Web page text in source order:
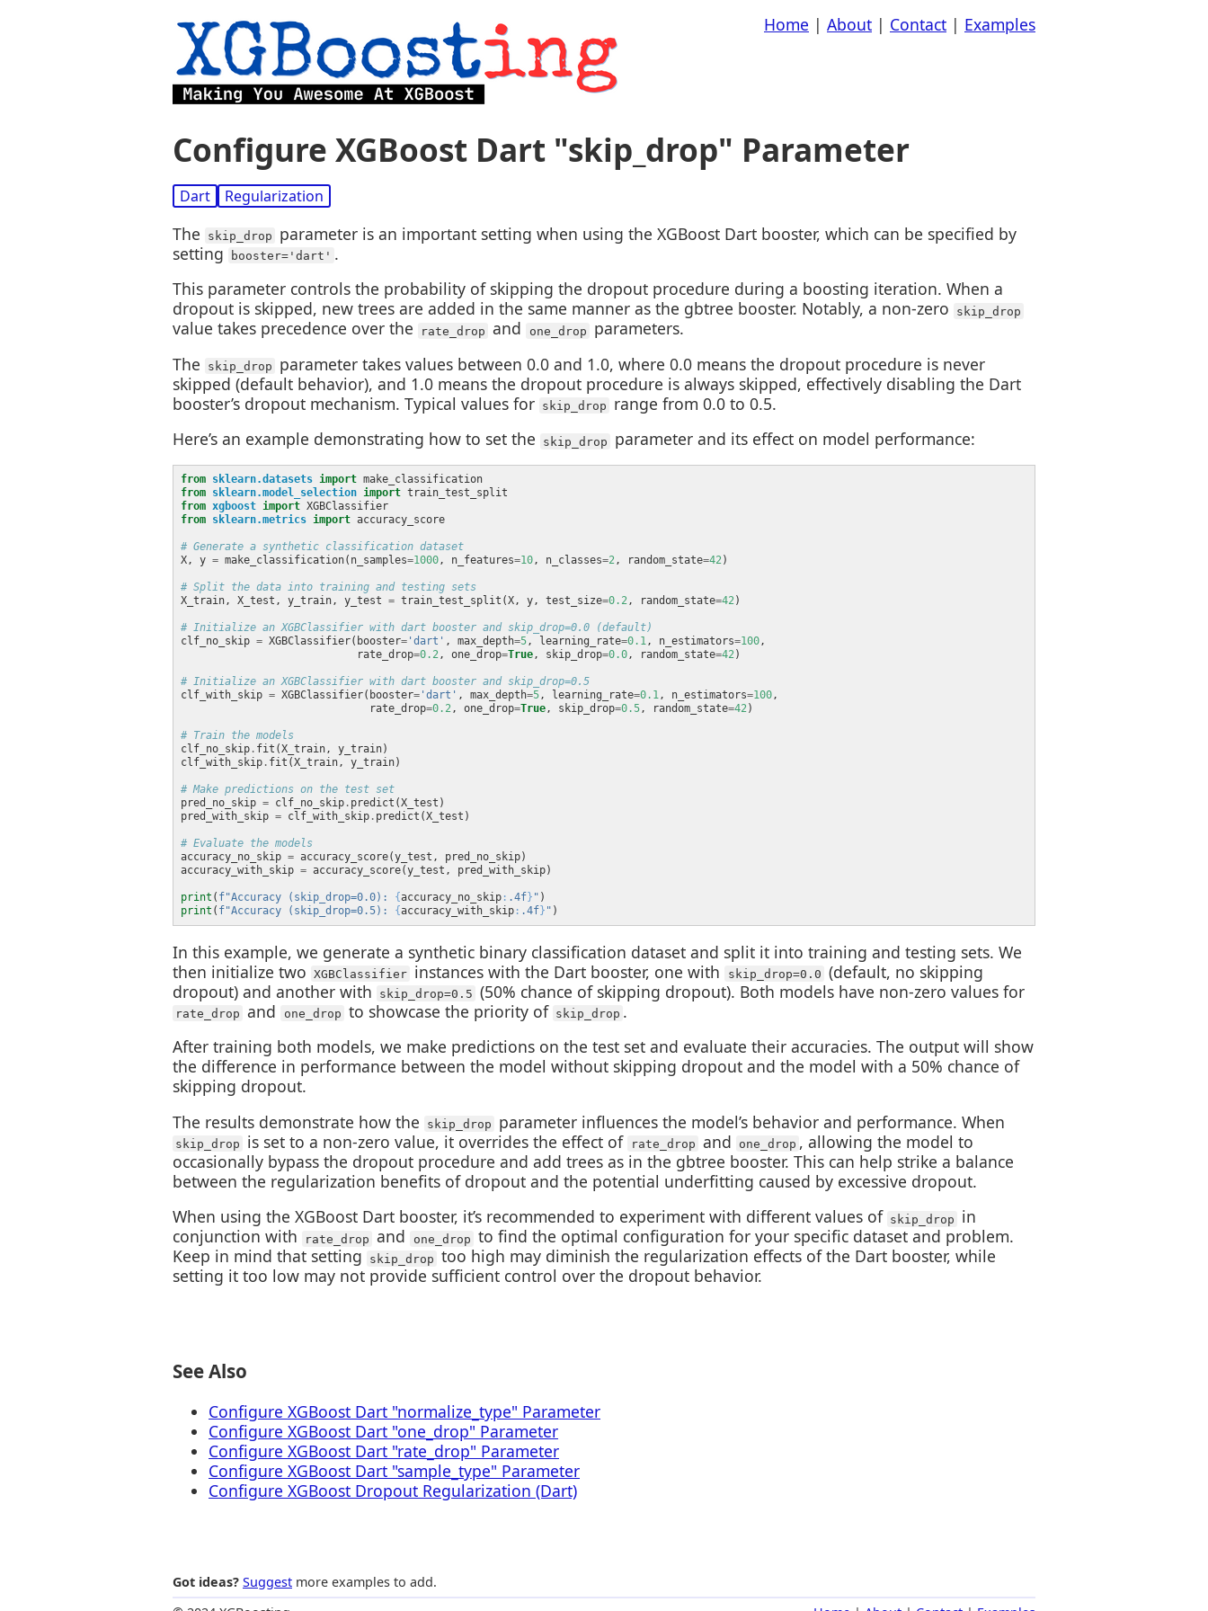
Home | About | Contact | Examples
Configure XGBoost Dart "skip_drop" Parameter
Dart Regularization
The skip_drop
parameter is an important setting when using the XGBoost Dart booster, which can be specified by
setting
booster='dart' .
This parameter controls the probability of skipping the dropout procedure during a boosting iteration. When a
dropout is skipped, new trees are added in the same manner as the gbtree booster. Notably, a non-zero
skip_drop
value takes precedence over the rate_drop and one_drop
parameters.
The
skip_drop
parameter takes values between 0.0 and 1.0, where 0.0 means the dropout procedure is never
skipped (default behavior), and 1.0 means the dropout procedure is always skipped, effectively disabling the Dart
booster’s dropout mechanism. Typical values for skip_drop
range from 0.0 to 0.5.
Here’s an example demonstrating how to set the
skip_drop parameter and its effect on model performance:
from sklearn.datasets import
from sklearn.model_selection import
from xgboost import
from sklearn.metrics import
# Generate a synthetic classification dataset
X, y = make_classification(n_samples=1000, n_features=10, n_classes=2, random_state=42
# Split the data into training and testing sets
X_train, X_test, y_train, y_test = train_test_split(X, y, test_size=0.2, random_state=42
# Initialize an XGBClassifier with dart booster and skip_drop=0.0 (default)
clf_no_skip = XGBClassifier(booster= 'dart' , max_depth=5, learning_rate=0.1, n_estimators=100
                            rate_drop
=0.2, one_drop=True, skip_drop=0.0, random_state=42
# Initialize an XGBClassifier with dart booster and skip_drop=0.5
clf_with_skip = XGBClassifier(booster= 'dart' , max_depth=5, learning_rate=0.1, n_estimators=100
                              rate_drop
=0.2, one_drop=True, skip_drop=0.5, random_state=42
# Train the models
clf_no_skip .
clf_with_skip .
# Make predictions on the test set
pred_no_skip = clf_no_skip .
pred_with_skip = clf_with_skip .
# Evaluate the models
accuracy_no_skip =
accuracy_with_skip =
print ( f"Accuracy (skip_drop=0.0): {accuracy_no_skip : .4f} "
print ( f"Accuracy (skip_drop=0.5): {accuracy_with_skip : .4f} "
In this example, we generate a synthetic binary classification dataset and split it into training and testing sets. We
then initialize two
XGBClassifier instances with the Dart booster, one with skip_drop=0.0 (default, no skipping
dropout) and another with
skip_drop=0.5 (50% chance of skipping dropout). Both models have non-zero values for
rate_drop and one_drop to showcase the priority of skip_drop .
After training both models, we make predictions on the test set and evaluate their accuracies. The output will show
the difference in performance between the model without skipping dropout and the model with a 50% chance of
skipping dropout.
The results demonstrate how the
skip_drop parameter influences the model’s behavior and performance. When
skip_drop is set to a non-zero value, it overrides the effect of rate_drop and one_drop , allowing the model to
occasionally bypass the dropout procedure and add trees as in the gbtree booster. This can help strike a balance
between the regularization benefits of dropout and the potential underfitting caused by excessive dropout.
When using the XGBoost Dart booster, it’s recommended to experiment with different values of skip_drop
in
conjunction with
rate_drop and one_drop to find the optimal configuration for your specific dataset and problem.
Keep in mind that setting
skip_drop too high may diminish the regularization effects of the Dart booster, while
setting it too low may not provide sufficient control over the dropout behavior.
See Also
Configure XGBoost Dart "normalize_type" Parameter
Configure XGBoost Dart "one_drop" Parameter
Configure XGBoost Dart "rate_drop" Parameter
Configure XGBoost Dart "sample_type" Parameter
Configure XGBoost Dropout Regularization (Dart)
Got ideas? Suggest more examples to add.